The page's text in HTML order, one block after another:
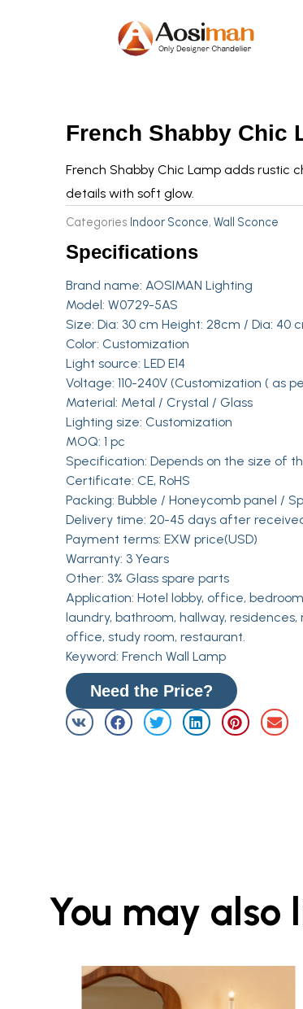
French Shabby Chic
French Shabby Chic Lamp adds rustic
details with soft glow.
Categories Indoor Sconce, Wall Sconce
Specifications
Brand name: AOSIMAN Lighting
Model: W0729-5AS
Size: Dia: 30 cm Height: 28cm / Dia: 40
Color: Customization
Light source: LED E14
Voltage: 110-240V (Customization ( as
Material: Metal / Crystal / Glass
Lighting size: Customization
MOQ: 1 pc
Specification: Depends on the size of
Certificate: CE, RoHS
Packing: Bubble / Honeycomb panel /
Delivery time: 20-45 days after
Payment terms: EXW price(USD)
Warranty: 3 Years
Other: 3% Glass spare parts
Application: Hotel lobby, office,
laundry, bathroom, hallway,
office, study room, restaurant.
Keyword: French Wall Lamp
Need the Price?
You may also